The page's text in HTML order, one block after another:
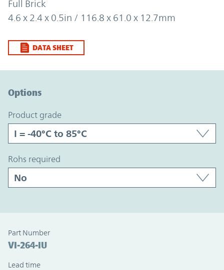
Full Brick
4.6 x 2.4 x 0.5in / 116.8 x 61.0 x 12.7mm
DATA SHEET
Options
product grade
rohs required
Part Number
VI-264-IU
Lead time